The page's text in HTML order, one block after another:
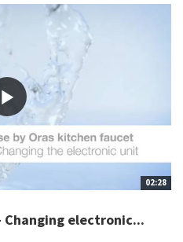
02:28
Changing electronic...